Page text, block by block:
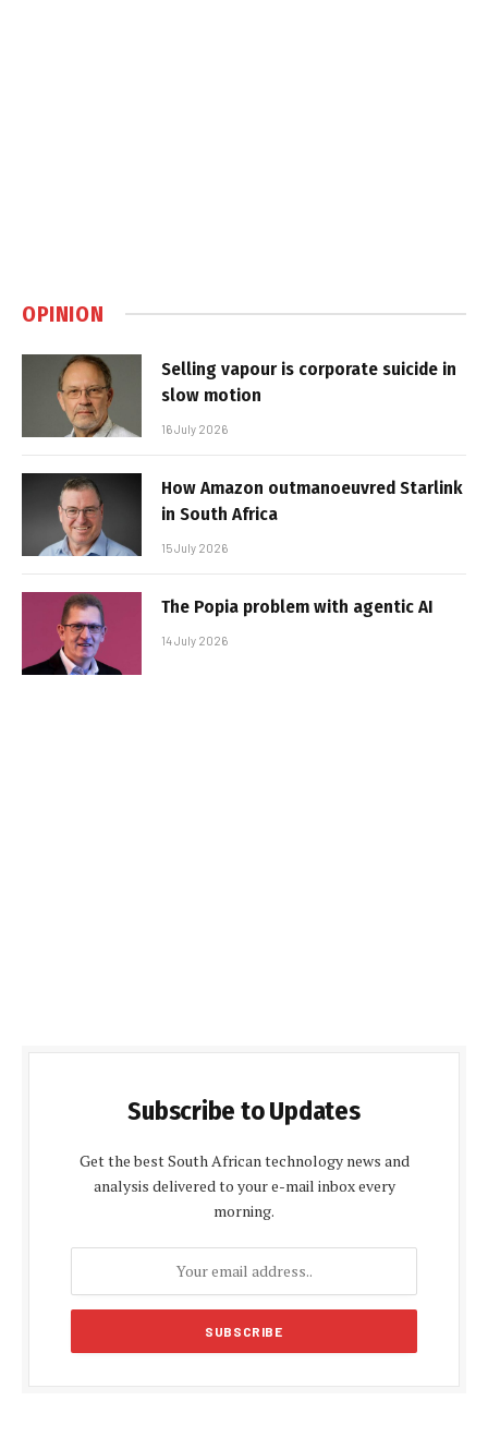
OPINION
Selling vapour is corporate suicide in
slow motion
16 July 2026
How Amazon outmanoeuvred Starlink
in South Africa
15 July 2026
The Popia problem with agentic AI
14 July 2026
Subscribe to Updates
Get the best South African technology news and
analysis delivered to your e-mail inbox every
morning.